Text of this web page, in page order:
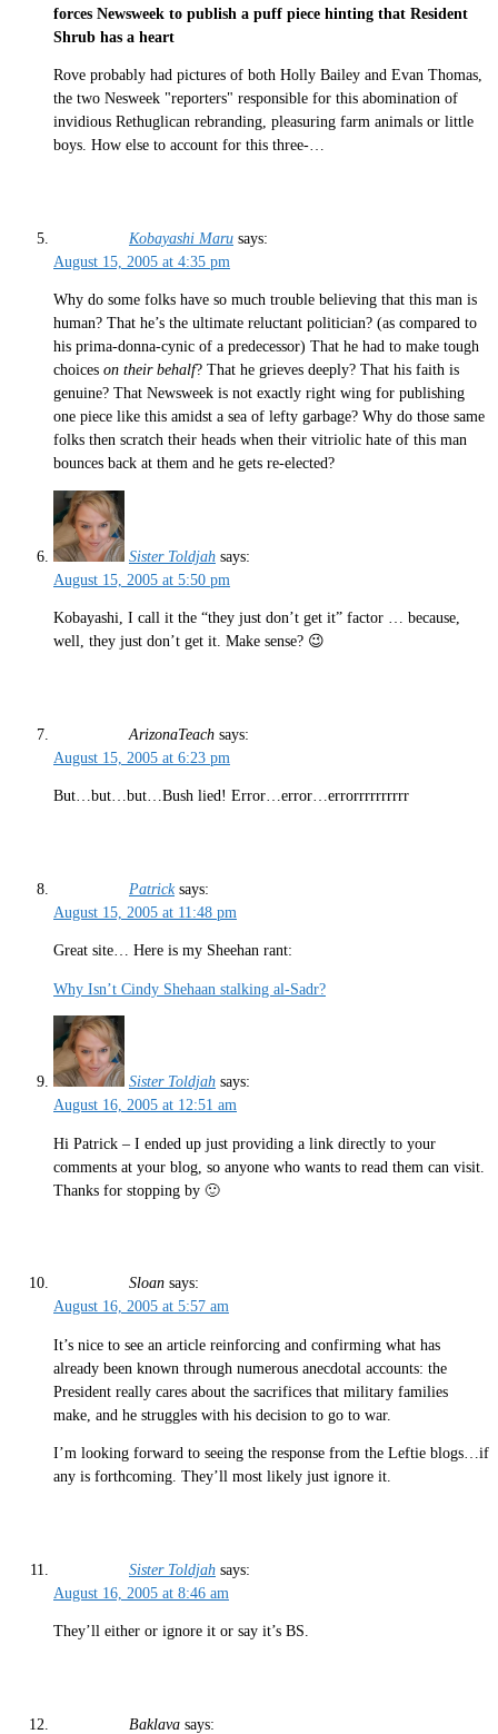
forces Newsweek to publish a puff piece hinting that Resident
Shrub has a heart
Rove probably had pictures of both Holly Bailey and Evan Thomas,
the two Nesweek "reporters" responsible for this abomination of
invidious Rethuglican rebranding, pleasuring farm animals or little
boys. How else to account for this three-…
Kobayashi Maru says:
August 15, 2005 at 4:35 pm
Why do some folks have so much trouble believing that this man is
human? That he’s the ultimate reluctant politician? (as compared to
his prima-donna-cynic of a predecessor) That he had to make tough
choices on their behalf? That he grieves deeply? That his faith is
genuine? That Newsweek is not exactly right wing for publishing
one piece like this amidst a sea of lefty garbage? Why do those same
folks then scratch their heads when their vitriolic hate of this man
bounces back at them and he gets re-elected?
Sister Toldjah says:
August 15, 2005 at 5:50 pm
Kobayashi, I call it the “they just don’t get it” factor … because,
well, they just don’t get it. Make sense? 😉
ArizonaTeach says:
August 15, 2005 at 6:23 pm
But…but…but…Bush lied! Error…error…errorrrrrrrrrr
Patrick says:
August 15, 2005 at 11:48 pm
Great site… Here is my Sheehan rant:
Why Isn’t Cindy Shehaan stalking al-Sadr?
Sister Toldjah says:
August 16, 2005 at 12:51 am
Hi Patrick – I ended up just providing a link directly to your
comments at your blog, so anyone who wants to read them can visit.
Thanks for stopping by 🙂
Sloan says:
August 16, 2005 at 5:57 am
It’s nice to see an article reinforcing and confirming what has
already been known through numerous anecdotal accounts: the
President really cares about the sacrifices that military families
make, and he struggles with his decision to go to war.
I’m looking forward to seeing the response from the Leftie blogs…if
any is forthcoming. They’ll most likely just ignore it.
Sister Toldjah says:
August 16, 2005 at 8:46 am
They’ll either or ignore it or say it’s BS.
Baklava says: